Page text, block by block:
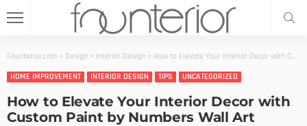
Founterior.com > Design > Interior Design > How to Elevate Your Interior Decor with Custom Paint by Numbers Wall Art
HOME IMPROVEMENT
INTERIOR DESIGN TIPS UNCATEGORIZED
How to Elevate Your Interior Decor with
Custom Paint by Numbers Wall Art